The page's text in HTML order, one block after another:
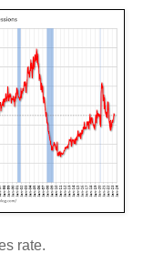
rate.